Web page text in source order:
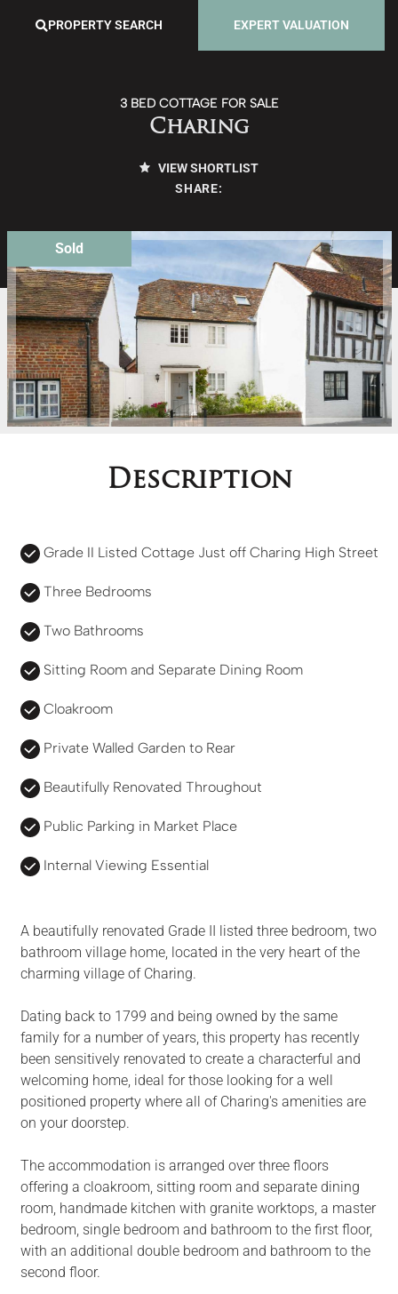
PROPERTY SEARCH EXPERT VALUATION
3 BED COTTAGE FOR SALE
Charing
VIEW SHORTLIST
SHARE:
Sold
Description
Grade II Listed Cottage Just off Charing High Street
Three Bedrooms
Two Bathrooms
Sitting Room and Separate Dining Room
Cloakroom
Private Walled Garden to Rear
Beautifully Renovated Throughout
Public Parking in Market Place
Internal Viewing Essential
A beautifully renovated Grade II listed three bedroom, two
bathroom village home, located in the very heart of the
charming village of Charing.
Dating back to 1799 and being owned by the same
family for a number of years, this property has recently
been sensitively renovated to create a characterful and
welcoming home, ideal for those looking for a well
positioned property where all of Charing's amenities are
on your doorstep.
The accommodation is arranged over three floors
offering a cloakroom, sitting room and separate dining
room, handmade kitchen with granite worktops, a master
bedroom, single bedroom and bathroom to the first floor,
with an additional double bedroom and bathroom to the
second floor.